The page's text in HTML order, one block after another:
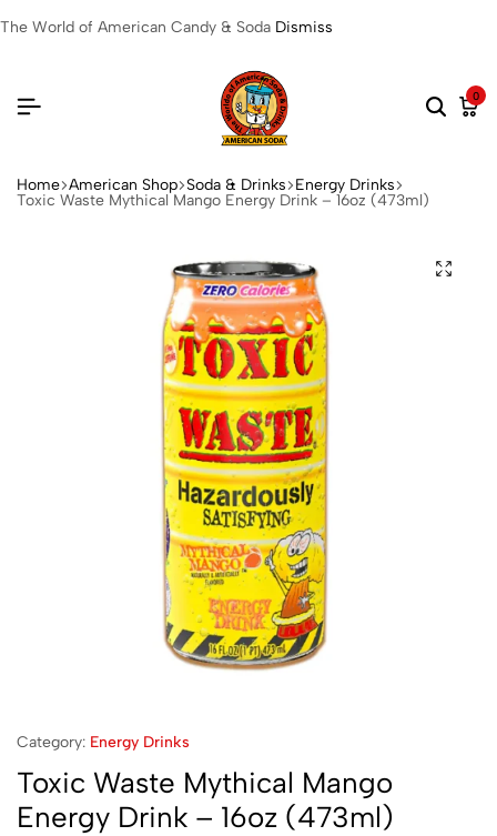
The World of American Candy & Soda Dismiss
0
Home American Shop Soda & Drinks Energy Drinks
Toxic Waste Mythical Mango Energy Drink – 16oz (473ml)
Category: Energy Drinks
Toxic Waste Mythical Mango
Energy Drink – 16oz (473ml)